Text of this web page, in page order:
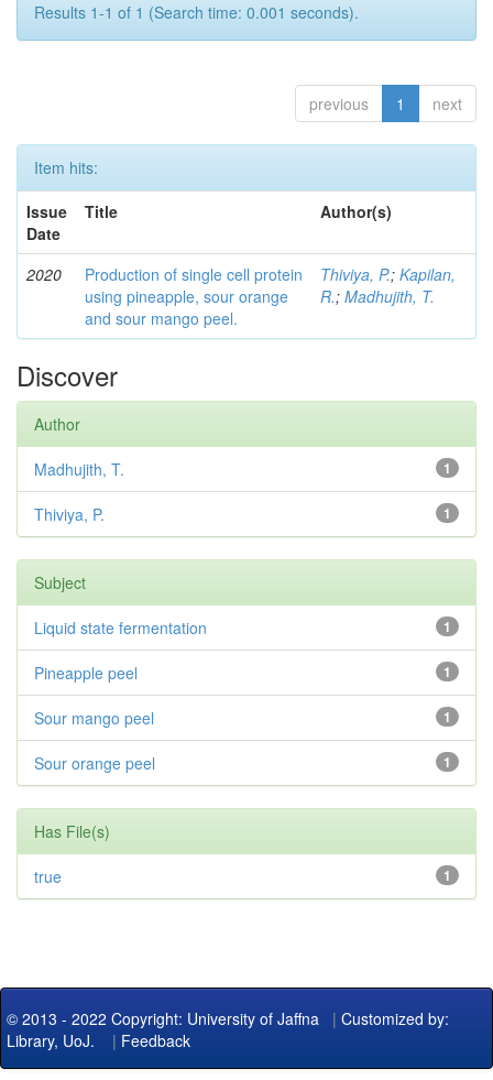
Results 1-1 of 1 (Search time: 0.001 seconds).
previous 1 next
Item hits:
Issue
Date
Title Author(s)
2020
Production of single cell protein
using pineapple, sour orange
and sour mango peel.
Thiviya, P.; Kapilan,
R.; Madhujith, T.
Discover
Author
1
Madhujith, T.
1
Thiviya, P.
Subject
1
Liquid state fermentation
1
Pineapple peel
1
Sour mango peel
1
Sour orange peel
Has File(s)
1
true
© 2013 - 2022 Copyright: University of Jaffna | Customized by:
Library, UoJ. | Feedback